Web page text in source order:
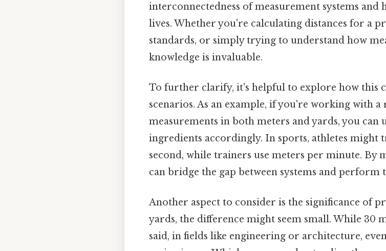
interconnectedness of measurement systems
lives. Whether you're calculating distances for a
standards, or simply trying to understand how
knowledge is invaluable.
To further clarify, it's helpful to explore how this
scenarios. As an example, if you're working with
measurements in both meters and yards, you can
ingredients accordingly. In sports, athletes might
second, while trainers use meters per minute. By
can bridge the gap between systems and perform
Another aspect to consider is the significance of
yards, the difference might seem small. While 30
said, in fields like engineering or architecture,